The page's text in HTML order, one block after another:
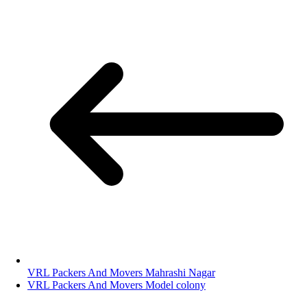
VRL Packers And Movers Mahrashi Nagar
VRL Packers And Movers Model colony